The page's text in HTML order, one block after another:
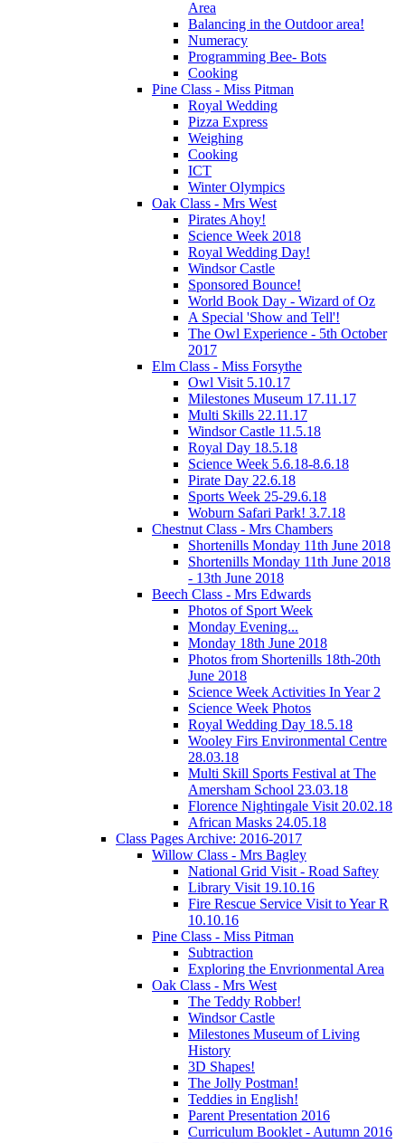
Area
Balancing in the Outdoor area!
Numeracy
Programming Bee- Bots
Cooking
Pine Class - Miss Pitman
Royal Wedding
Pizza Express
Weighing
Cooking
ICT
Winter Olympics
Oak Class - Mrs West
Pirates Ahoy!
Science Week 2018
Royal Wedding Day!
Windsor Castle
Sponsored Bounce!
World Book Day - Wizard of Oz
A Special 'Show and Tell'!
The Owl Experience - 5th October
2017
Elm Class - Miss Forsythe
Owl Visit 5.10.17
Milestones Museum 17.11.17
Multi Skills 22.11.17
Windsor Castle 11.5.18
Royal Day 18.5.18
Science Week 5.6.18-8.6.18
Pirate Day 22.6.18
Sports Week 25-29.6.18
Woburn Safari Park! 3.7.18
Chestnut Class - Mrs Chambers
Shortenills Monday 11th June 2018
Shortenills Monday 11th June 2018
- 13th June 2018
Beech Class - Mrs Edwards
Photos of Sport Week
Monday Evening...
Monday 18th June 2018
Photos from Shortenills 18th-20th
June 2018
Science Week Activities In Year 2
Science Week Photos
Royal Wedding Day 18.5.18
Wooley Firs Environmental Centre
28.03.18
Multi Skill Sports Festival at The
Amersham School 23.03.18
Florence Nightingale Visit 20.02.18
African Masks 24.05.18
Class Pages Archive: 2016-2017
Willow Class - Mrs Bagley
National Grid Visit - Road Saftey
Library Visit 19.10.16
Fire Rescue Service Visit to Year R
10.10.16
Pine Class - Miss Pitman
Subtraction
Exploring the Envrionmental Area
Oak Class - Mrs West
The Teddy Robber!
Windsor Castle
Milestones Museum of Living
History
3D Shapes!
The Jolly Postman!
Teddies in English!
Parent Presentation 2016
Curriculum Booklet - Autumn 2016